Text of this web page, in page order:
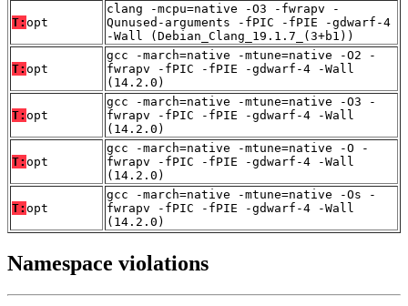
T: opt
clang -mcpu=native -O3 -fwrapv -
Qunused-arguments -fPIC -fPIE -gdwarf-4
-Wall (Debian_Clang_19.1.7_(3+b1))
T: opt
gcc -march=native -mtune=native -O2 -
fwrapv -fPIC -fPIE -gdwarf-4 -Wall
(14.2.0)
T: opt
gcc -march=native -mtune=native -O3 -
fwrapv -fPIC -fPIE -gdwarf-4 -Wall
(14.2.0)
T: opt
gcc -march=native -mtune=native -O -
fwrapv -fPIC -fPIE -gdwarf-4 -Wall
(14.2.0)
T: opt
gcc -march=native -mtune=native -Os -
fwrapv -fPIC -fPIE -gdwarf-4 -Wall
(14.2.0)
Namespace violations